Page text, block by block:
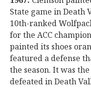
State game in Death
10th-ranked
for the ACC
painted its shoes
featured a defense
the season. It was
defeated in Death